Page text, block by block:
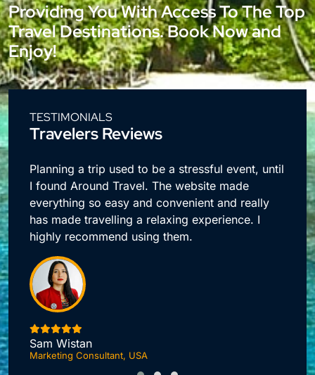
Providing You With Access To The Top
Travel Destinations. Book Now and
Enjoy!
TESTIMONIALS
Travelers Reviews
Planning a trip used to be a stressful event, until
I found Around Travel. The website made
everything so easy and convenient and really
has made travelling a relaxing experience. I
highly recommend using them.
Sam Wistan
Marketing Consultant, USA